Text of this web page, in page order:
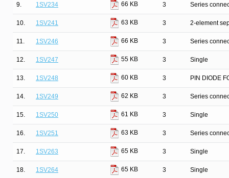
9. 1SV234 66 KB 3 Series
10. 1SV241 63 KB 3 2-element
11. 1SV246 66 KB 3 Series
12. 1SV247 55 KB 3 Single
13. 1SV248 60 KB 3 PIN DIODE
14. 1SV249 62 KB 3 Series
15. 1SV250 61 KB 3 Single
16. 1SV251 63 KB 3 Series
17. 1SV263 65 KB 3 Single
18. 1SV264 65 KB 3 Single